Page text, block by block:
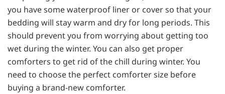
you have some waterproof liner or cover so that your
bedding will stay warm and dry for long periods. This
should prevent you from worrying about getting too
wet during the winter. You can also get proper
comforters to get rid of the chill during winter. You
need to choose the perfect comforter size before
buying a brand-new comforter.